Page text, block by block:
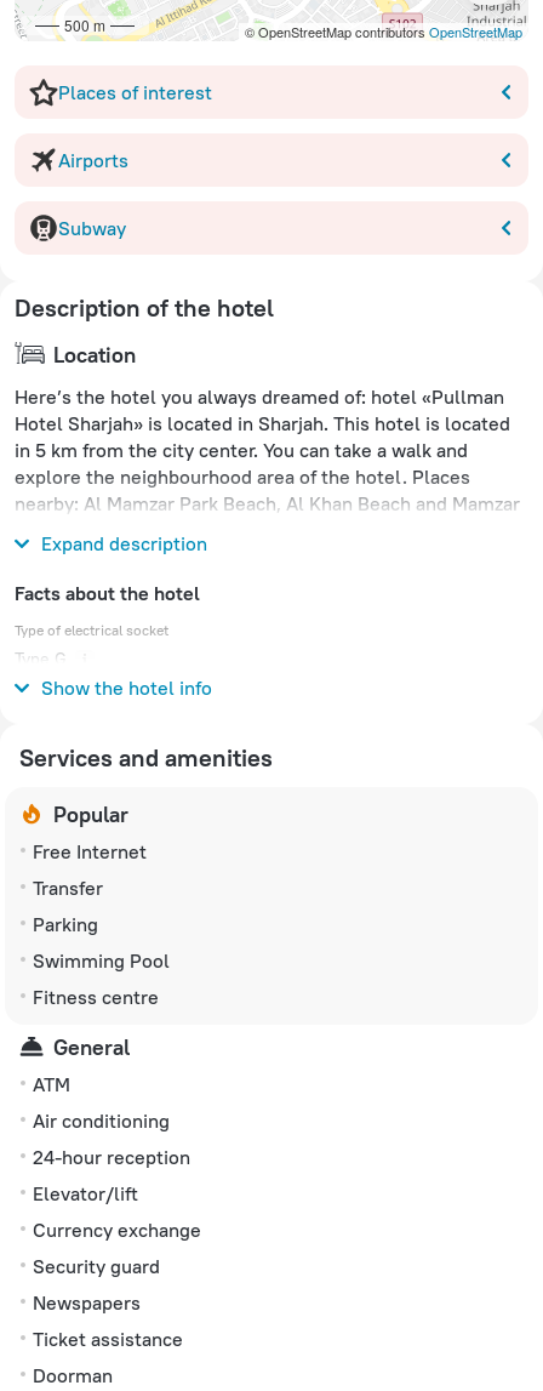
500 m © OpenStreetMap contributors OpenStreetMap
Places of interest
Airports
Subway
Description of the hotel
Location
Here’s the hotel you always dreamed of: hotel «Pullman
Hotel Sharjah» is located in Sharjah. This hotel is located
in 5 km from the city center. You can take a walk and
explore the neighbourhood area of the hotel. Places
nearby: Al Mamzar Park Beach, Al Khan Beach and Mamzar
Expand description
Facts about the hotel
Type of electrical socket
Type G
240 V / 50 Hz
Show the hotel info
Services and amenities
Popular
Free Internet
Transfer
Parking
Swimming Pool
Fitness centre
General
ATM
Air conditioning
24-hour reception
Elevator/lift
Currency exchange
Security guard
Newspapers
Ticket assistance
Doorman